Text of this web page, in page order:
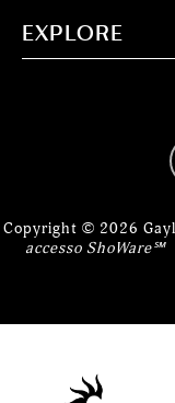
EXPLORE
Copyright © 2026
accesso ShoWare℠